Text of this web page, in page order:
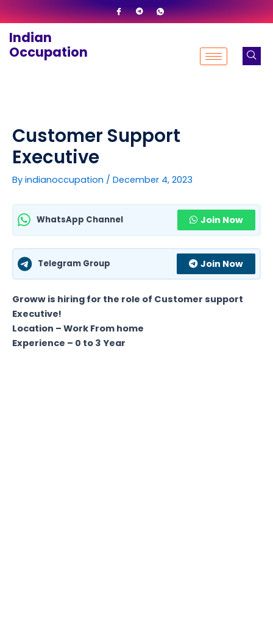
to
content
Indian
Occupation
Customer Support
Executive
By indianoccupation / December 4, 2023
WhatsApp Channel Join Now
Telegram Group Join Now
Groww is hiring for the role of Customer support
Executive!
Location – Work From home
Experience – 0 to 3 Year